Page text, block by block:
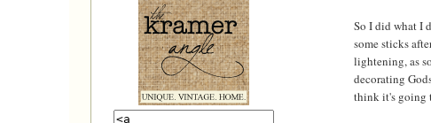
So I did what I
some sticks
lightening, as
decorating
think it's going